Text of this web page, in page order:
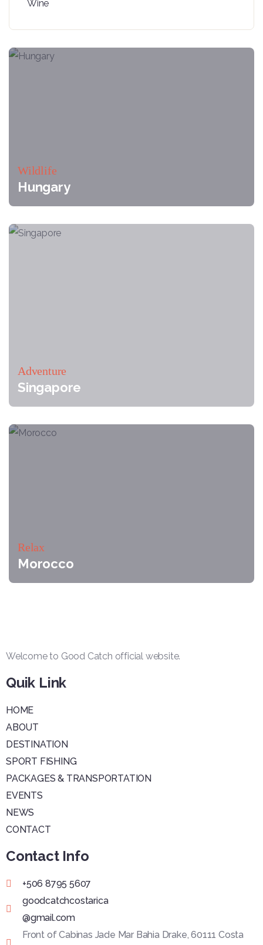
Wildlife
Hungary
Adventure
Singapore
Relax
Morocco
Welcome to Good Catch official website.
Quik Link
HOME
ABOUT
DESTINATION
SPORT FISHING
PACKAGES & TRANSPORTATION
EVENTS
NEWS
CONTACT
Contact Info
+506 8795 5607
goodcatchcostarica
@gmail.com
Front of Cabinas Jade Mar Bahia Drake, 60111 Costa